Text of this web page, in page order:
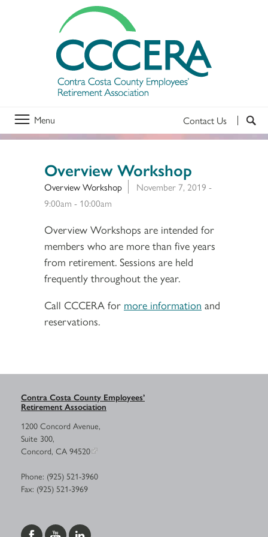
Menu Contact Us
Overview Workshop
Overview Workshop
November 7, 2019 -
9:00am - 10:00am
Overview Workshops are intended for
members who are more than five years
from retirement. Sessions are held
frequently throughout the year.
Call CCCERA for more information and
reservations.
Contra Costa County Employees’
Retirement Association
1200 Concord Avenue,
Suite 300,
Concord, CA 94520
Phone: (925) 521-3960
Fax: (925) 521-3969